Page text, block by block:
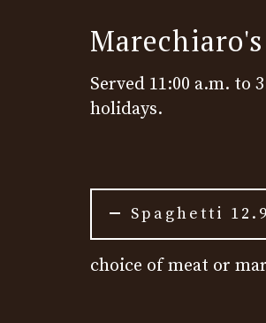
Served 11:00 a.m. to
holidays.
Spaghetti
choice of meat or